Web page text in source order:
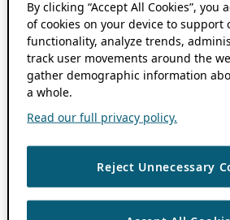
By clicking “Accept All Cookies”,
of cookies on your device to support
functionality, analyze trends,
track user movements around the
gather demographic information
a whole.
Read our full privacy policy.
Reject Unnecessary